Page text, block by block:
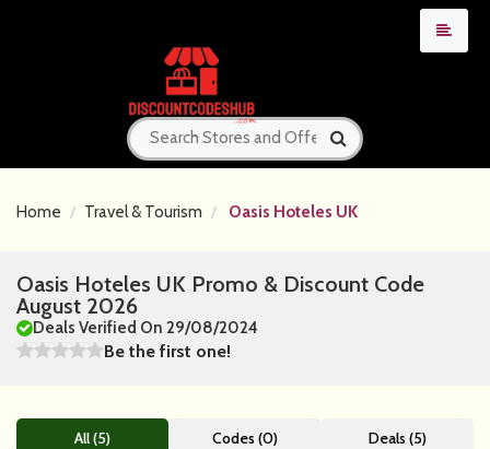
Home Travel & Tourism Oasis Hoteles UK
Oasis Hoteles UK Promo & Discount Code
August 2026
Deals Verified On 29/08/2024
Be the first one!
All (5) Codes (0) Deals (5)